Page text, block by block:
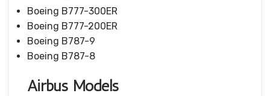
Boeing B777-300ER
Boeing B777-200ER
Boeing B787-9
Boeing B787-8
Airbus Models